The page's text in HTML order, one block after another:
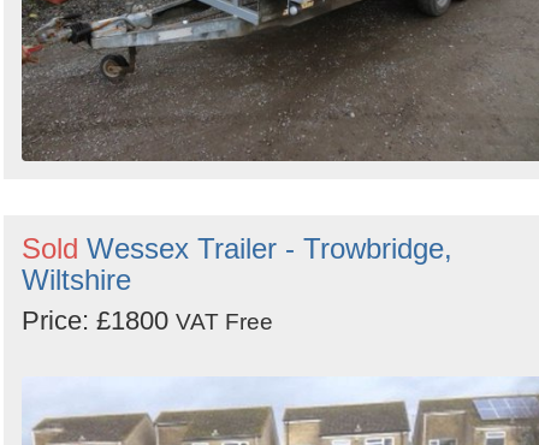
Sold Wessex Trailer - Trowbridge,
Wiltshire
Price: £1800 VAT Free